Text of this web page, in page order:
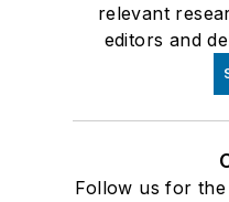
relevant
editors and
Follow us for